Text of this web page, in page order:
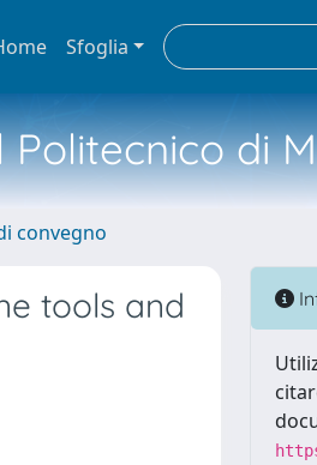
Sfoglia
di
convegno
tools and